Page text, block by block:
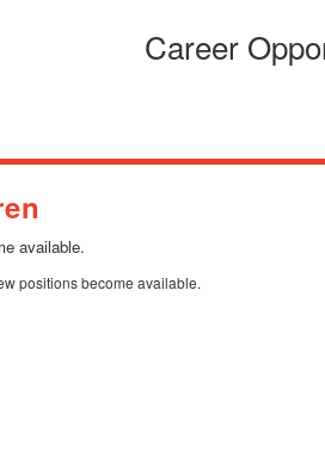
Career
available.
positions become available.